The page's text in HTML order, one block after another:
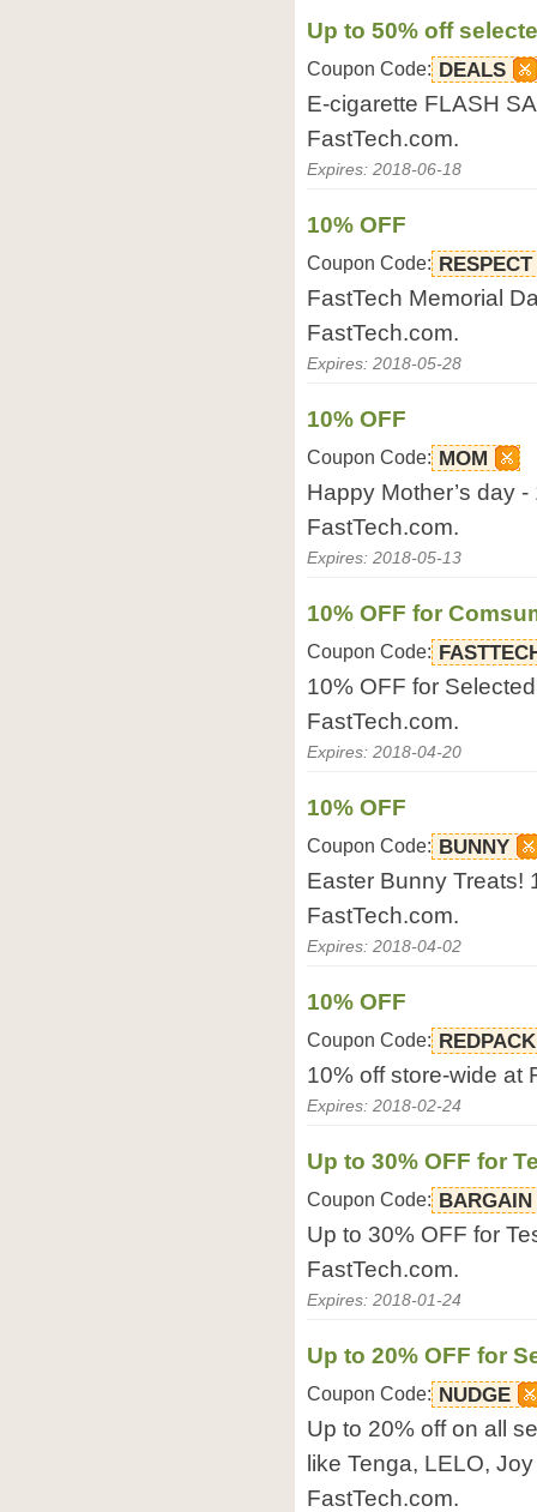
Up to 50% off
Coupon Code: DEALS
E-cigarette FLASH
FastTech.com.
Expires: 2018-06-18
10% OFF
Coupon Code: RESPECT
FastTech Memorial
FastTech.com.
Expires: 2018-05-28
10% OFF
Coupon Code: MOM
Happy Mother’s day
FastTech.com.
Expires: 2018-05-13
10% OFF for
Coupon Code:
10% OFF for
FastTech.com.
Expires: 2018-04-20
10% OFF
Coupon Code: BUNNY
Easter Bunny Treats!
FastTech.com.
Expires: 2018-04-02
10% OFF
Coupon Code:
10% off store-wide at
Expires: 2018-02-24
Up to 30% OFF for
Coupon Code: BARGAIN
Up to 30% OFF for
FastTech.com.
Expires: 2018-01-24
Up to 20% OFF for
Coupon Code: NUDGE
Up to 20% off on all
like Tenga, LELO,
FastTech.com.